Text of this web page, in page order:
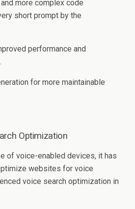
more complex code
short prompt by the
performance and
for more maintainable
Optimization
of voice-enabled devices, it has
websites for voice
voice search optimization in